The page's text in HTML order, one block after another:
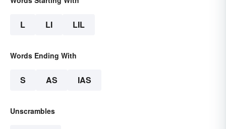
L LI LIL
Words Ending With
S AS IAS
Unscrambles